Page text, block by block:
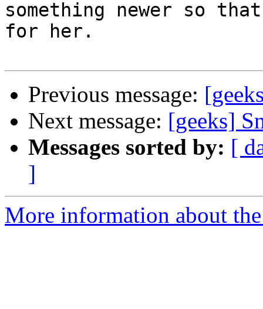
something newer so
for her.
Previous message:
Next message: [geeks]
Messages sorted by: [
]
More information about